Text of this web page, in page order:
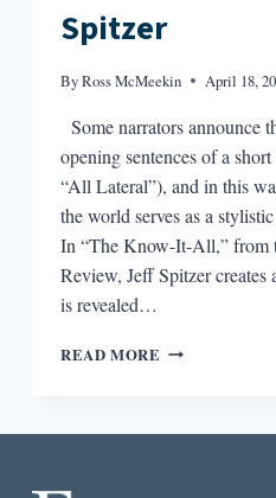
Spitzer
ByRoss McMeekin April 18,
Some narrators announce
opening sentences of a
“All Lateral”), and in this
the world serves as a
In “The Know-It-All,” from
Review, Jeff Spitzer
is revealed…
READ MORE THE